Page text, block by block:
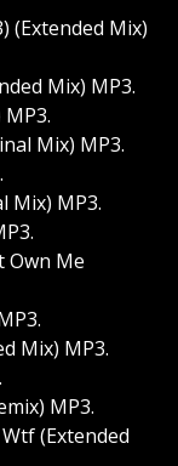
(Extended Mix)
Mix) MP3.
Mix) MP3.
Mix) MP3.
Own Me
Mix) MP3.
MP3.
(Extended